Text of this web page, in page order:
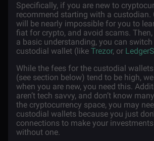
Specifically, if you are new to
recommend starting with a custodian.
will be nearly impossible for you to
fiat for crypto, and avoid scams.
a basic understanding, you can
custodial wallet (like Trezor, or LedgerS
While the fees for the custodial
(see section below) tend to be high,
when you are new, you need this.
aren’t tech savvy, and don’t know
the cryptocurrency space, you may
custodial wallets because you just
connections to make your
without one.